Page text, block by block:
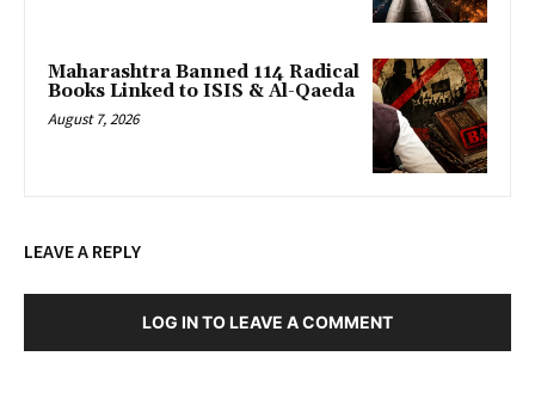
Maharashtra Banned 114 Radical
Books Linked to ISIS & Al-Qaeda
August 7, 2026
LEAVE A REPLY
LOG IN TO LEAVE A COMMENT